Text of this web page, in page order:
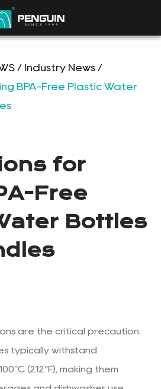
/ Industry News /
BPA-Free Plastic Water
for
Free
Bottles
are the critical precaution.
typically withstand
(212°F), making them